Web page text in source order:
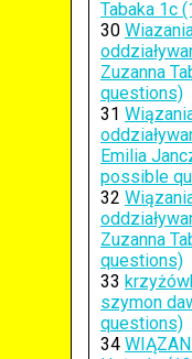
Tabaka 1c
30
Zuzanna
questions)
31
Emilia
possible
32
Zuzanna
questions)
33
szymon
questions)
34